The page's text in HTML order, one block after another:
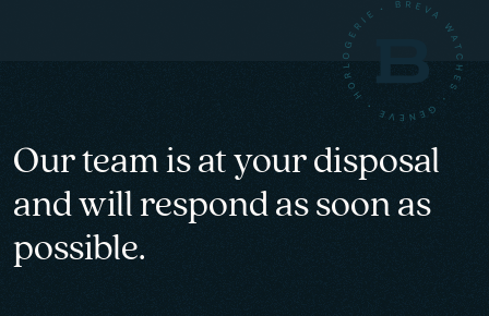
Our team is at your disposal
and will respond as soon as
possible.